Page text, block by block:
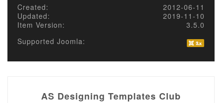
Created:
2012-06-11
Updated:
2019-11-10
Item Version:
3.5.0
Supported Joomla:
AS Designing Templates Club